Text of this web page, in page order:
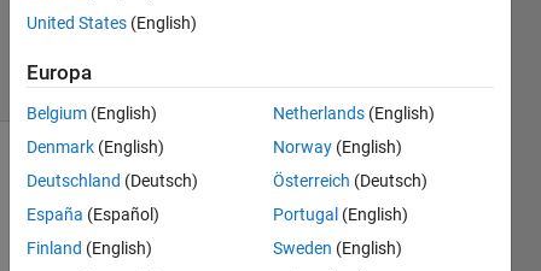
11
solvers
0 likes
The
contest
United States (English)
Europa
Belgium (English)
Denmark (English)
Deutschland (Deutsch)
España (Español)
Finland (English)
Netherlands (English)
Norway (English)
Österreich (Deutsch)
Portugal (English)
Sweden (English)